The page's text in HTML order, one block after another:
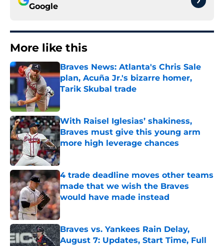
Google
More like this
Braves News: Atlanta's Chris Sale
plan, Acuña Jr.'s bizarre homer,
Tarik Skubal trade
With Raisel Iglesias’ shakiness,
Braves must give this young arm
more high leverage chances
Published by on Invalid Date
4 trade deadline moves other teams
made that we wish the Braves
would have made instead
Published by on Invalid Date
Braves vs. Yankees Rain Delay,
August 7: Updates, Start Time, Full